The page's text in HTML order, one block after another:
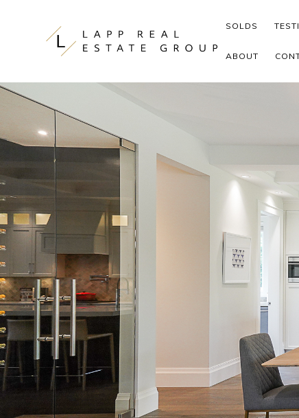
SOLDS
ABOUT